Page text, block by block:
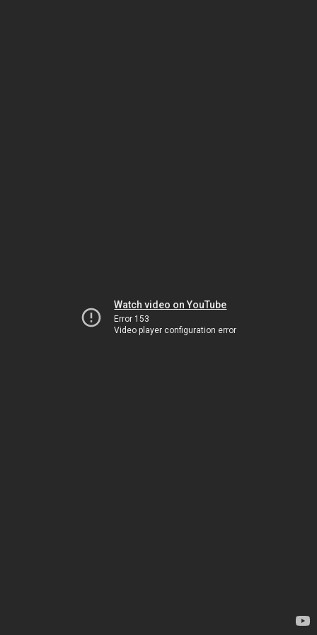
Watch video on YouTube
Error 153
Video player configuration error